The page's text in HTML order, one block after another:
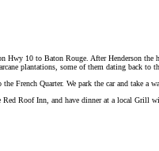
Hwy 10 to Baton Rouge. After Henderson
plantations, some of them dating back
the French Quarter. We park the car and
Roof Inn, and have dinner at a local Grill